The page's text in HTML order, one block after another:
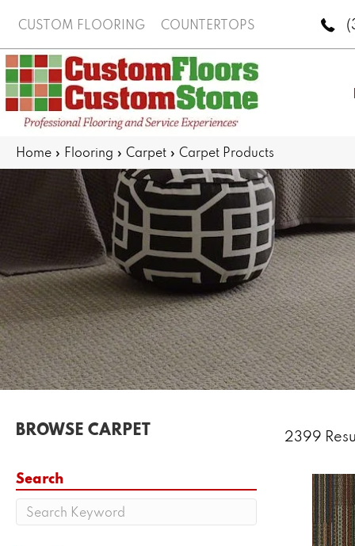
CUSTOM FLOORING COUNTERTOPS
Home » Flooring » Carpet » Carpet Products
BROWSE CARPET 2399
Search